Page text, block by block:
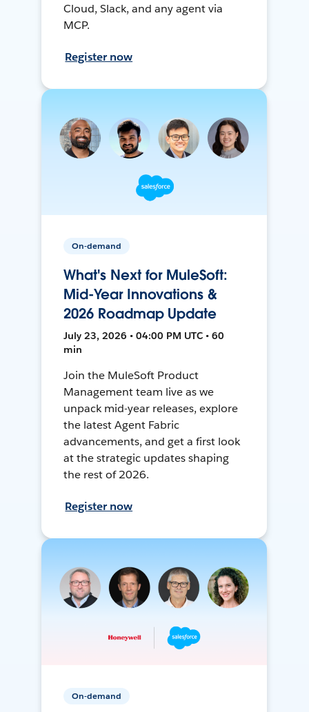
Cloud, Slack, and any agent via
MCP.
Register now
On-demand
What's Next for MuleSoft:
Mid-Year Innovations &
2026 Roadmap Update
July 23, 2026 • 04:00 PM UTC • 60
min
Join the MuleSoft Product
Management team live as we
unpack mid-year releases, explore
the latest Agent Fabric
advancements, and get a first look
at the strategic updates shaping
the rest of 2026.
Register now
On-demand